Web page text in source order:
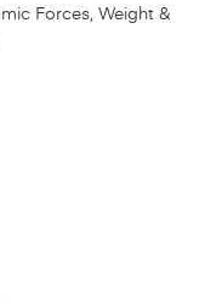
Forces, Weight &